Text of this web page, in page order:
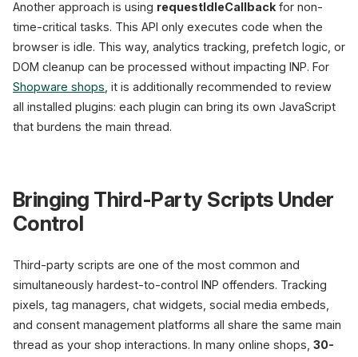
Another approach is using requestIdleCallback for non-
time-critical tasks. This API only executes code when the
browser is idle. This way, analytics tracking, prefetch logic, or
DOM cleanup can be processed without impacting INP. For
Shopware shops , it is additionally recommended to review
all installed plugins: each plugin can bring its own JavaScript
that burdens the main thread.
Bringing Third-Party Scripts Under
Control
Third-party scripts are one of the most common and
simultaneously hardest-to-control INP offenders. Tracking
pixels, tag managers, chat widgets, social media embeds,
and consent management platforms all share the same main
thread as your shop interactions. In many online shops, 30-